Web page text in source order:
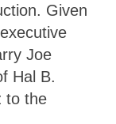
Given
Joe
Hal B.
to the